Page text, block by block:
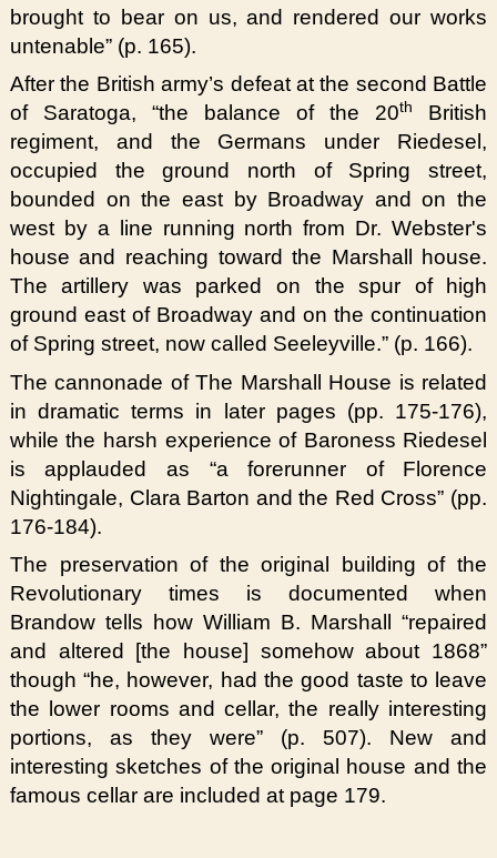
brought to bear on us, and rendered our works
untenable” (p. 165).
After the British army’s defeat at the second Battle
of Saratoga, “the balance of the 20th
British
regiment, and the Germans under Riedesel,
occupied the ground north of Spring street,
bounded on the east by Broadway and on the
west by a line running north from Dr. Webster's
house and reaching toward the Marshall house.
The artillery was parked on the spur of high
ground east of Broadway and on the continuation
of Spring street, now called Seeleyville.” (p. 166).
The cannonade of The Marshall House is related
in dramatic terms in later pages (pp. 175-176),
while the harsh experience of Baroness Riedesel
is applauded as “a forerunner of Florence
Nightingale, Clara Barton and the Red Cross” (pp.
176-184).
The preservation of the original building of the
Revolutionary times is documented when
Brandow tells how William B. Marshall “repaired
and altered [the house] somehow about 1868”
though “he, however, had the good taste to leave
the lower rooms and cellar, the really interesting
portions, as they were” (p. 507). New and
interesting sketches of the original house and the
famous cellar are included at page 179.